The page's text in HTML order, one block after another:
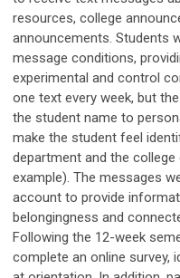
resources, college
announcements. Students
message conditions,
experimental and control
one text every week, but
the student name to
make the student feel
department and the
example). The messages
account to provide
belongingness and
Following the 12-week
complete an online survey,